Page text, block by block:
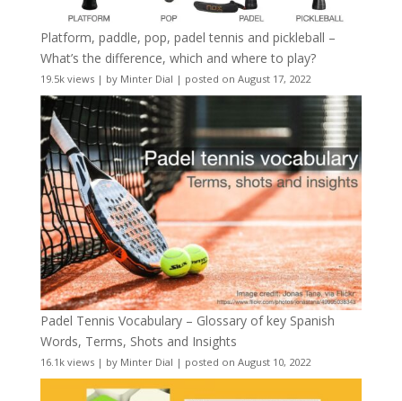
Platform, paddle, pop, padel tennis and pickleball –
What’s the difference, which and where to play?
19.5k views| by Minter Dial | posted on August 17, 2022
Padel Tennis Vocabulary – Glossary of key Spanish
Words, Terms, Shots and Insights
16.1k views| by Minter Dial | posted on August 10, 2022